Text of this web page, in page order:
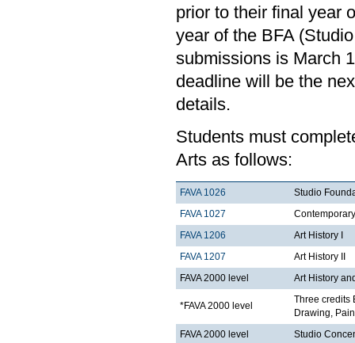
prior to their final year
year of the BFA
submissions is March
deadline will be the
details.
Students must
Arts as follows:
FAVA 1026
Studio
FAVA 1027
FAVA 1206
Art History I
FAVA 1207
Art History II
FAVA 2000 level
Art History
*FAVA 2000 level
Three credits
Drawing,
FAVA 2000 level
Studio